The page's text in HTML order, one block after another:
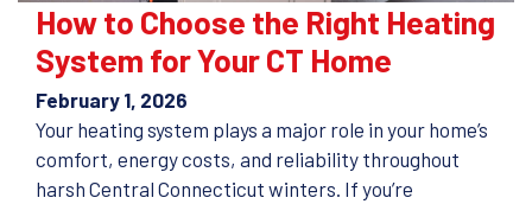
How to Choose the Right Heating
System for Your CT Home
February 1, 2026
Your heating system plays a major role in your home’s
comfort, energy costs, and reliability throughout
harsh Central Connecticut winters. If you’re